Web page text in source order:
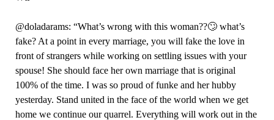
@doladarams: “What’s wrong with this woman??🙄 what’s
fake? At a point in every marriage, you will fake the love in
front of strangers while working on settling issues with your
spouse! She should face her own marriage that is original
100% of the time. I was so proud of funke and her hubby
yesterday. Stand united in the face of the world when we get
home we continue our quarrel. Everything will work out in the